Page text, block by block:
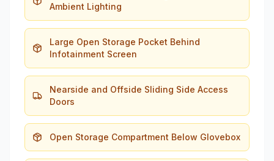
Ambient Lighting
Large Open Storage Pocket Behind
Infotainment Screen
Nearside and Offside Sliding Side Access
Doors
Open Storage Compartment Below Glovebox